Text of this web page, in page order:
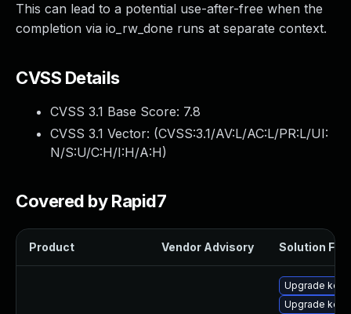
This can lead to a potential use-after-free when the
completion via io_rw_done runs at separate context.
CVSS Details
CVSS 3.1 Base Score: 7.8
CVSS 3.1 Vector: (CVSS:3.1/AV:L/AC:L/PR:L/UI:
N/S:U/C:H/I:H/A:H)
Covered by Rapid7
Product Vendor Advisory Solution File
Upgrade
Upgrade